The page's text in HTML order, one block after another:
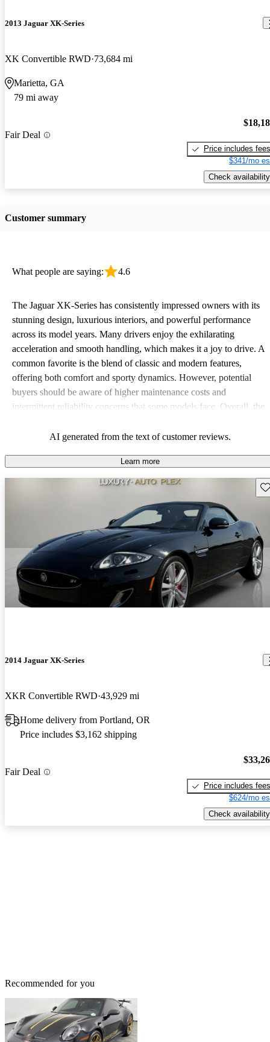
2013 Jaguar XK-Series
XK Convertible RWD 73,684 mi
Marietta, GA
79 mi away
Fair Deal
Price includes fees
$341/mo
Check availability
Customer summary
What people are saying: 4.6
The Jaguar XK-Series has consistently impressed owners with its
stunning design, luxurious interiors, and powerful performance
across its model years. Many drivers enjoy the exhilarating
acceleration and smooth handling, which makes it a joy to drive. A
common favorite is the blend of classic and modern features,
offering both comfort and sporty dynamics. However, potential
buyers should be aware of higher maintenance costs and
intermittent reliability concerns that some models face. Overall, the
but may not offer the best practicality and depends on regular
AI generated from the text of customer reviews.
Learn more
2014 Jaguar XK-Series
XKR Convertible RWD 43,929 mi
Home delivery from Portland, OR
Price includes $3,162 shipping
Fair Deal
Price includes fees
$624/mo
Check availability
Recommended for you